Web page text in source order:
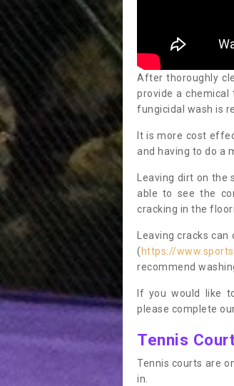
After thoroughly
provide a
fungicidal wash is
It is more cost
and having to do a
Leaving dirt on the
able to see the
cracking in the
Leaving cracks
( https://
recommend
If you would like
please complete
Tennis
Tennis courts are
in.